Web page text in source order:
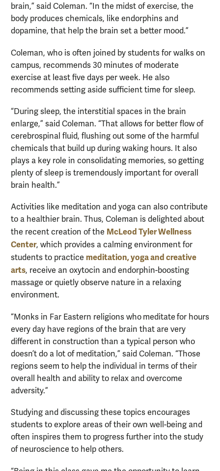
brain,” said Coleman. “In the midst of exercise, the
body produces chemicals, like endorphins and
dopamine, that help the brain set a better mood.”
Coleman, who is often joined by students for walks on
campus, recommends 30 minutes of moderate
exercise at least five days per week. He also
recommends setting aside sufficient time for sleep.
“During sleep, the interstitial spaces in the brain
enlarge,” said Coleman. “That allows for better flow of
cerebrospinal fluid, flushing out some of the harmful
chemicals that build up during waking hours. It also
plays a key role in consolidating memories, so getting
plenty of sleep is tremendously important for overall
brain health.”
Activities like meditation and yoga can also contribute
to a healthier brain. Thus, Coleman is delighted about
the recent creation of the McLeod Tyler Wellness
Center, which provides a calming environment for
students to practice meditation, yoga and creative
arts, receive an oxytocin and endorphin-boosting
massage or quietly observe nature in a relaxing
environment.
“Monks in Far Eastern religions who meditate for hours
every day have regions of the brain that are very
different in construction than a typical person who
doesn’t do a lot of meditation,” said Coleman. “Those
regions seem to help the individual in terms of their
overall health and ability to relax and overcome
adversity.”
Studying and discussing these topics encourages
students to explore areas of their own well-being and
often inspires them to progress further into the study
of neuroscience to help others.